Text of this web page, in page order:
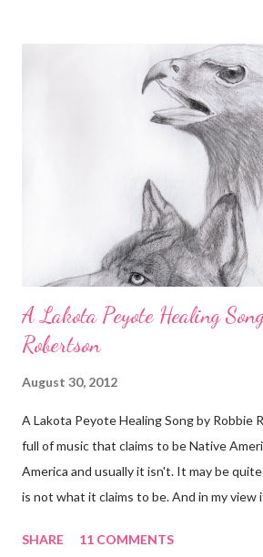
(optional) 3 fresh bay leaves 1 tin plum
fish stock or water 150ml/5 fl oz white
mussels, cleaned 650g/1 lb 7 oz firm white
cod, monkfish), filleted, dredged in flour
100g/3½ oz toasted almonds, ground To
wedges steamed potatoes and spring
A Lakota Peyote Healing
Robertson
August 30, 2012
A Lakota Peyote Healing Song by Robbie
full of music that claims to be Native
America and usually it isn't. It may be
is not what it claims to be. And in my view
song writer and guitarist Robbie
SHARE 11 COMMENTS